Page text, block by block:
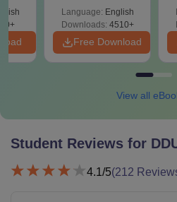
Language: English
Downloads: 4510+
Free Download
View all
Student Reviews for
4.1/5(212